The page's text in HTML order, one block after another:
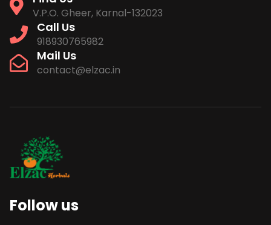
V.P.O. Gheer, Karnal-132023
Call Us
918930765982
Mail Us
contact@elzac.in
Follow us